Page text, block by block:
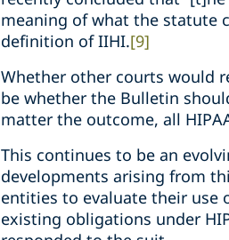
meaning of what the statute
definition of IIHI.[9]
Whether other courts would
be whether the Bulletin
matter the outcome, all
This continues to be an
developments arising from
entities to evaluate their use
existing obligations under